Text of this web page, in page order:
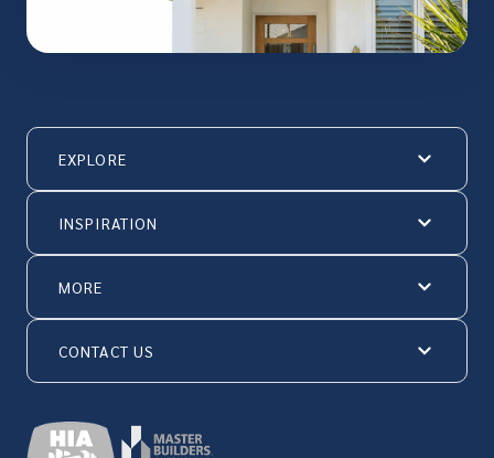
EXPLORE
INSPIRATION
MORE
CONTACT US